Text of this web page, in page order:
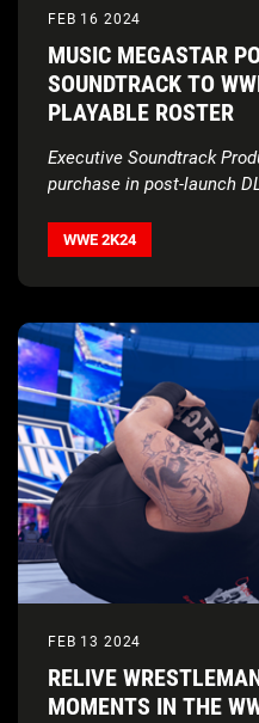
FEB 16 2024
MUSIC MEGASTAR
SOUNDTRACK TO
PLAYABLE ROSTER
Executive Soundtrack
purchase in post-launch
WWE 2K24
FEB 13 2024
RELIVE
MOMENTS IN THE